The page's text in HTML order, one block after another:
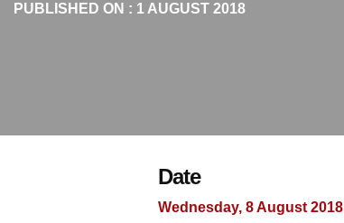
PUBLISHED ON : 1 AUGUST 2018
Date
Wednesday, 8 August 2018